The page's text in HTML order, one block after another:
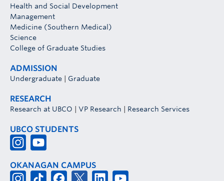
Health and Social Development
Management
Medicine (Southern Medical)
Science
College of Graduate Studies
ADMISSION
Undergraduate Graduate
RESEARCH
Research at UBCO VP Research Research Services
UBCO STUDENTS
OKANAGAN CAMPUS